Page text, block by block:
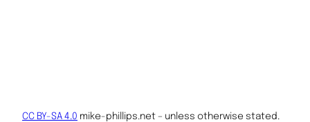
CC BY-SA 4.0 mike-phillips.net – unless otherwise stated.